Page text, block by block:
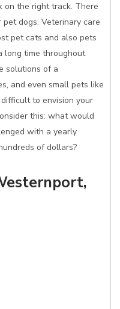
on the right track. There
dogs. Veterinary care
pet cats and also pets
long time throughout
solutions of a
and even small pets like
to envision your
this: what would
with a yearly
of dollars?